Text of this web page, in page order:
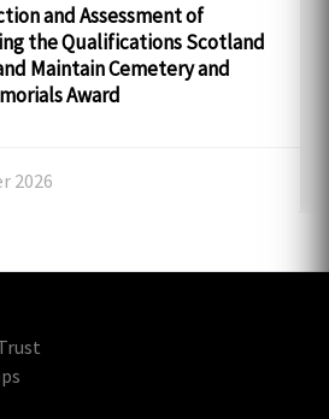
and Assessment of
the Qualifications Scotland
Maintain Cemetery and
Award
2026